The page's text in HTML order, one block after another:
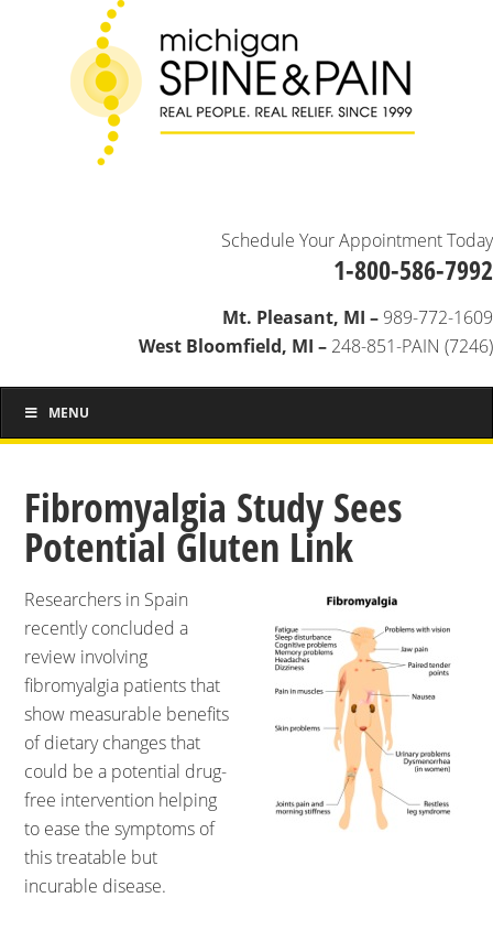
Schedule Your Appointment Today
1-800-586-7992
Mt. Pleasant, MI – 989-772-1609
West Bloomfield, MI – 248-851-PAIN (7246)
MENU
Fibromyalgia Study Sees
Potential Gluten Link
Researchers in Spain
recently concluded a
review involving
fibromyalgia patients that
show measurable benefits
of dietary changes that
could be a potential drug-
free intervention helping
to ease the symptoms of
this treatable but
incurable disease.